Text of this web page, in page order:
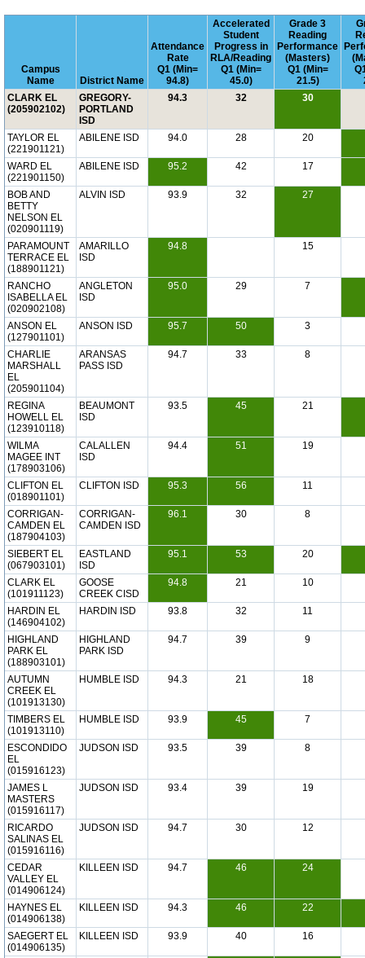
Campus
Name
District Name
Attendance
Rate
Q1 (Min=
94.8)
Accelerated
Student
Progress in
RLA/Reading
Q1 (Min=
45.0)
Grade 3
Reading
Performance
(Masters)
Q1 (Min=
21.5)
CLARK EL
(205902102)
GREGORY-
PORTLAND
ISD
94.3 32 30
TAYLOR EL
(221901121)
ABILENE ISD 94.0 28 20
WARD EL
(221901150)
ABILENE ISD 95.2 42 17
BOB AND
BETTY
NELSON EL
(020901119)
ALVIN ISD 93.9 32 27
PARAMOUNT
TERRACE EL
(188901121)
AMARILLO
ISD
94.8 15
RANCHO
ISABELLA EL
(020902108)
ANGLETON
ISD
95.0 29 7
ANSON EL
(127901101)
ANSON ISD 95.7 50 3
CHARLIE
MARSHALL
EL
(205901104)
ARANSAS
PASS ISD
94.7 33 8
REGINA
HOWELL EL
(123910118)
BEAUMONT
ISD
93.5 45 21
WILMA
MAGEE INT
(178903106)
CALALLEN
ISD
94.4 51 19
CLIFTON EL
(018901101)
CLIFTON ISD 95.3 56 11
CORRIGAN-
CAMDEN EL
(187904103)
CORRIGAN-
CAMDEN ISD
96.1 30 8
SIEBERT EL
(067903101)
EASTLAND
ISD
95.1 53 20
CLARK EL
(101911123)
GOOSE
CREEK CISD
94.8 21 10
HARDIN EL
(146904102)
HARDIN ISD 93.8 32 11
HIGHLAND
PARK EL
(188903101)
HIGHLAND
PARK ISD
94.7 39 9
AUTUMN
CREEK EL
(101913130)
HUMBLE ISD 94.3 21 18
TIMBERS EL
(101913110)
HUMBLE ISD 93.9 45 7
ESCONDIDO
EL
(015916123)
JUDSON ISD 93.5 39 8
JAMES L
MASTERS
(015916117)
JUDSON ISD 93.4 39 19
RICARDO
SALINAS EL
(015916116)
JUDSON ISD 94.7 30 12
CEDAR
VALLEY EL
(014906124)
KILLEEN ISD 94.7 46 24
HAYNES EL
(014906138)
KILLEEN ISD 94.3 46 22
SAEGERT EL
(014906135)
KILLEEN ISD 93.9 40 16